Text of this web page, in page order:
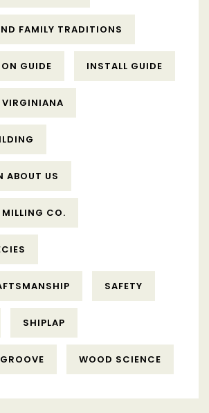
FAMILY TRADITIONS
GUIDE INSTALL GUIDE
VIRGINIANA
ABOUT US
CO.
SAFETY
SHIPLAP
WOOD SCIENCE